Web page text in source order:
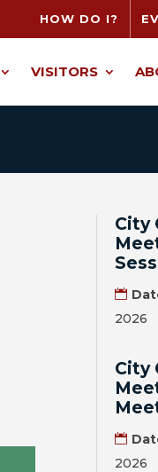
HOW DO I?
VISITORS
City
2026
City
2026